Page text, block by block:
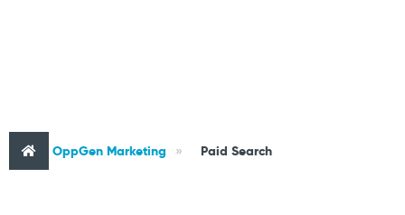
OppGen Marketing » Paid Search